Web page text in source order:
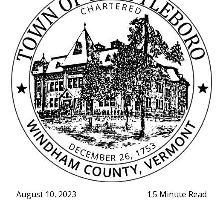
August 10, 2023 1.5 Minute Read